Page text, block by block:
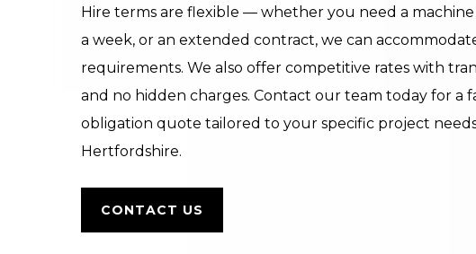
Hire terms are flexible — whether you need a machine
a week, or an extended contract, we can
requirements. We also offer competitive rates with
and no hidden charges. Contact our team today for a
obligation quote tailored to your specific project
Hertfordshire.
CONTACT US